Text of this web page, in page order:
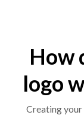
How
logo
Creating